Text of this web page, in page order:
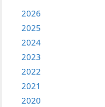
2026
2025
2024
2023
2022
2021
2020